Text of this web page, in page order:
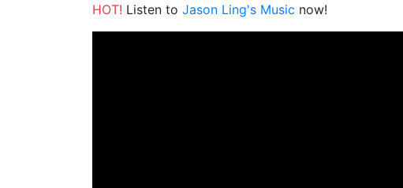
HOT! Listen to Jason Ling's Music now!